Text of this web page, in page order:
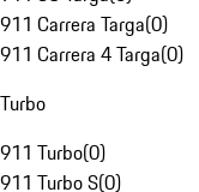
911 Carrera Targa(0)
911 Carrera 4 Targa(0)
Turbo
911 Turbo(0)
911 Turbo S(0)